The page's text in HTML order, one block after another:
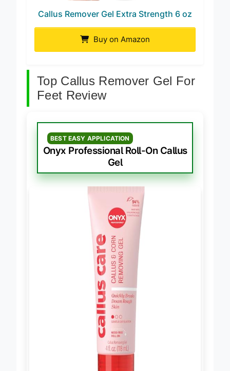
Callus Remover Gel Extra Strength 6 oz
Buy on Amazon
Top Callus Remover Gel For
Feet Review
BEST EASY APPLICATION
Onyx Professional Roll-On Callus
Gel